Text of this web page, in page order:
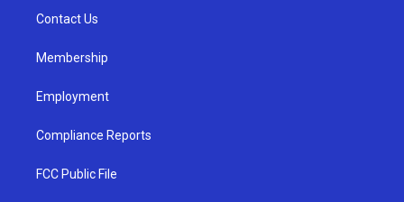
a
Contact Us
Membership
Employment
Compliance Reports
FCC Public File